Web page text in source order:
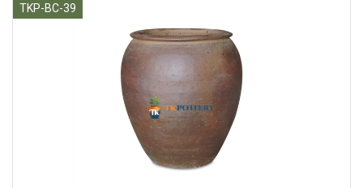
TKP-BC-39